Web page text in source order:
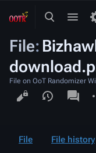
Toggle
File:
File on OoT Randomizer
Views
pages
File File history